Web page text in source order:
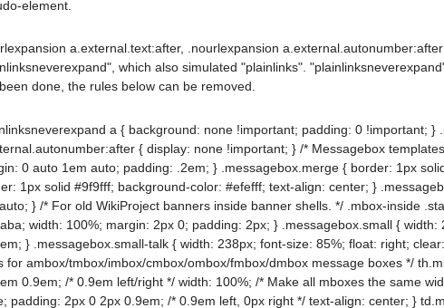
element.
a.external.text:after, .nourlexpansion
which also simulated "plainlinks".
done, the rules below can be removed.
a { background: none !important; padding: 0 !important;
{ display: none !important; } /* Messagebox
0 auto 1em auto; padding: .2em; } .messagebox.merge { border: 1px
1px solid #9f9fff; background-color: #efefff; text-align: center; }
} /* For old WikiProject banners inside banner shells. */ .mbox-inside
width: 100%; margin: 2px 0; padding: 2px; } .messagebox.small {
} .messagebox.small-talk { width: 238px; font-size: 85%; float: right;
for ambox/tmbox/imbox/cmbox/ombox/fmbox/dmbox message boxes */
0.9em; /* 0.9em left/right */ width: 100%; /* Make all mboxes the same
padding: 2px 0 2px 0.9em; /* 0.9em left, 0px right */ text-align: center; }